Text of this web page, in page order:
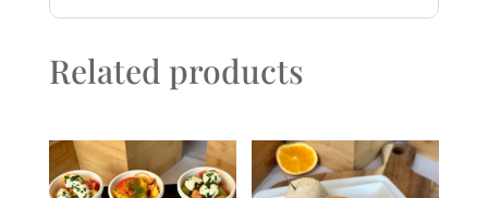
Related products